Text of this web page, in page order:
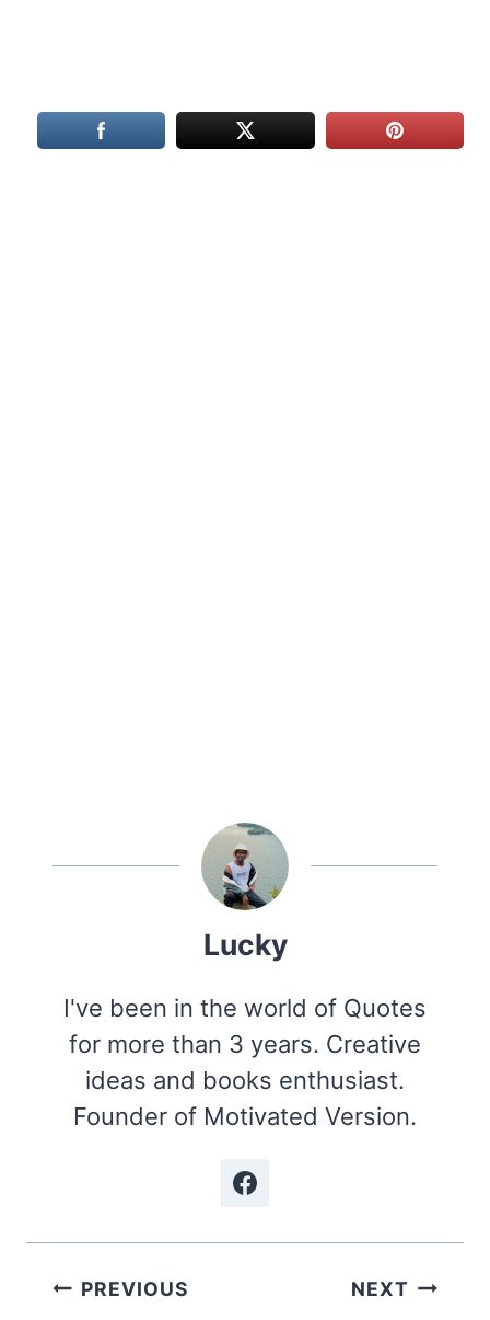
Lucky
I've been in the world of Quotes
for more than 3 years. Creative
ideas and books enthusiast.
Founder of Motivated Version.
Post
PREVIOUS NEXT